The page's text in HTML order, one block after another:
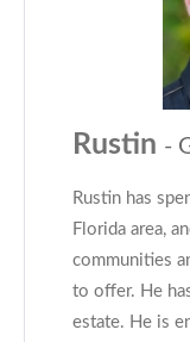
Rustin -
Rustin has
Florida area,
communities
to offer. He
estate. He is